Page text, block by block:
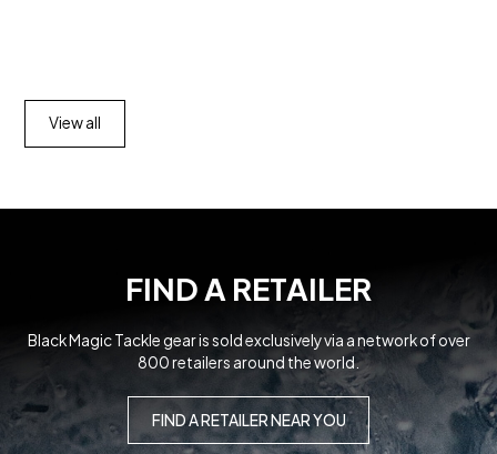
View all
FIND A RETAILER
Black Magic Tackle gear is sold exclusively via a network of over
800 retailers around the world.
FIND A RETAILER NEAR YOU